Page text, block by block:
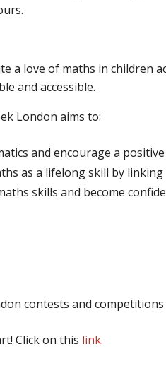
a love of maths in children
and accessible.
London aims to:
and encourage a
as a lifelong skill by
skills and become
contests and competitions
Click on this link.